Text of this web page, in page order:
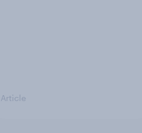
Article